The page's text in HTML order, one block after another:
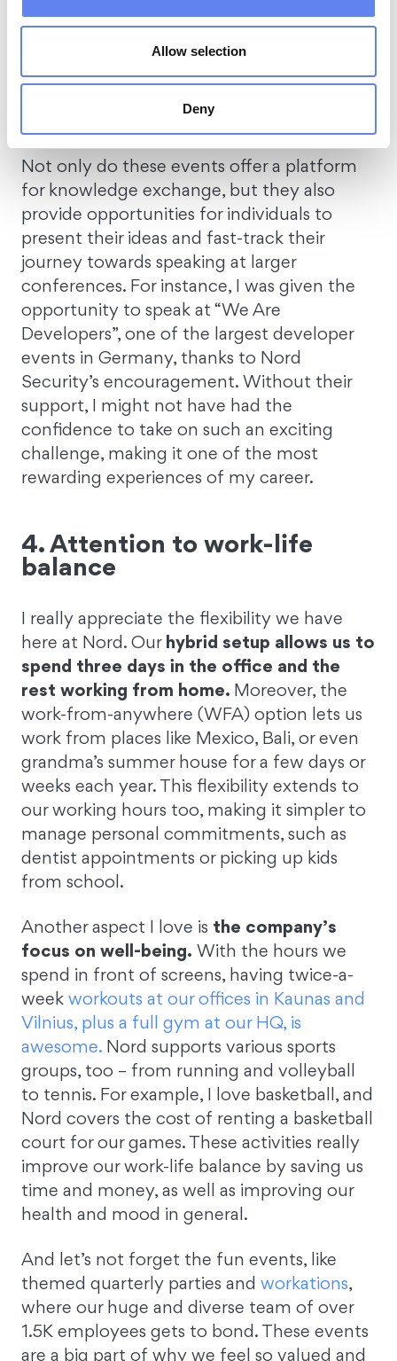
Allow selection
Deny
an internal event specifically for tech
Here, we exchange insights
about breakthroughs, solve complex
Not only do these events offer a platform
for knowledge exchange, but they also
provide opportunities for individuals to
present their ideas and fast-track their
journey towards speaking at larger
conferences. For instance, I was given the
opportunity to speak at “We Are
Developers”, one of the largest developer
events in Germany, thanks to Nord
Security’s encouragement. Without their
support, I might not have had the
confidence to take on such an exciting
challenge, making it one of the most
rewarding experiences of my career.
4. Attention to work-life
balance
I really appreciate the flexibility we have
here at Nord. Our hybrid setup allows us to
spend three days in the office and the
rest working from home. Moreover, the
work-from-anywhere (WFA) option lets us
work from places like Mexico, Bali, or even
grandma’s summer house for a few days or
weeks each year. This flexibility extends to
our working hours too, making it simpler to
manage personal commitments, such as
dentist appointments or picking up kids
from school.
Another aspect I love is the company’s
focus on well-being. With the hours we
spend in front of screens, having twice-a-
week workouts at our offices in Kaunas and
Vilnius, plus a full gym at our HQ, is
awesome. Nord supports various sports
groups, too – from running and volleyball
to tennis. For example, I love basketball, and
Nord covers the cost of renting a basketball
court for our games. These activities really
improve our work-life balance by saving us
time and money, as well as improving our
health and mood in general.
And let’s not forget the fun events, like
themed quarterly parties and workations,
where our huge and diverse team of over
1.5K employees gets to bond. These events
are a big part of why we feel so valued and